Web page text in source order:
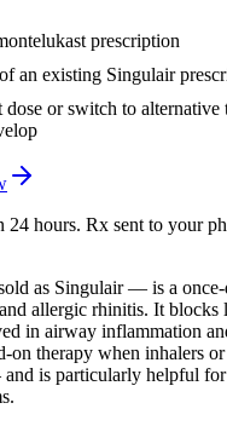
prescription
an existing Singulair
dose or switch to alternative
hours. Rx sent to your
as Singulair — is a
allergic rhinitis. It blocks
in airway inflammation
on therapy when inhalers
is particularly helpful for